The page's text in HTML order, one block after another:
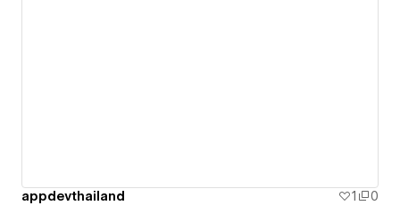
appdevthailand 1 0